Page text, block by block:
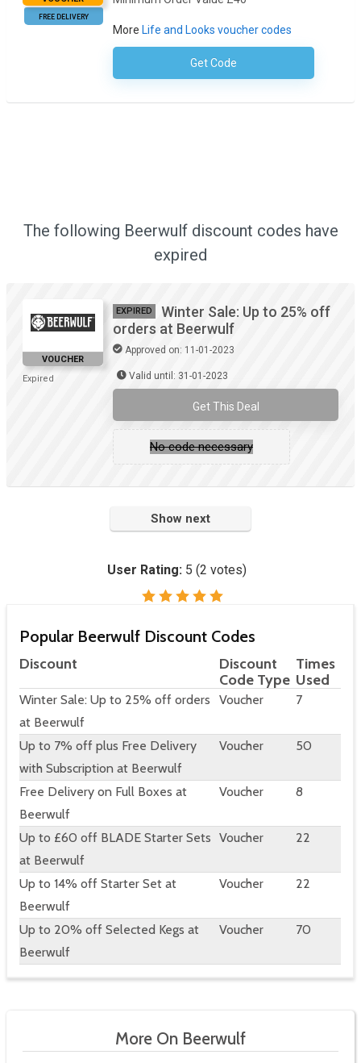
FREE DELIVERY
More Life and Looks voucher codes
Get CodeNo Code Required
The following Beerwulf discount codes have
expired
VOUCHER
Expired
EXPIRED
Winter Sale: Up to 25% off
orders at Beerwulf
Approved on: 11-01-2023
Valid until: 31-01-2023
Get This Deal
No code necessary
Show next
User Rating: 5 (2 votes)
Popular Beerwulf Discount Codes
Discount
Discount
Code Type
Times
Used
Winter Sale: Up to 25% off orders
at Beerwulf
Voucher 7
Up to 7% off plus Free Delivery
with Subscription at Beerwulf
Voucher 50
Free Delivery on Full Boxes at
Beerwulf
Voucher 8
Up to £60 off BLADE Starter Sets
at Beerwulf
Voucher 22
Up to 14% off Starter Set at
Beerwulf
Voucher 22
Up to 20% off Selected Kegs at
Beerwulf
Voucher 70
More On Beerwulf